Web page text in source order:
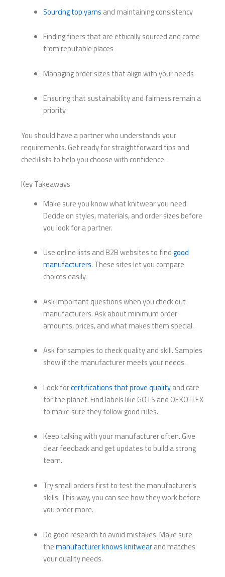
Sourcing top yarns and maintaining consistency
Finding fibers that are ethically sourced and come
from reputable places
Managing order sizes that align with your needs
Ensuring that sustainability and fairness remain a
priority
You should have a partner who understands your
requirements. Get ready for straightforward tips and
checklists to help you choose with confidence.
Key Takeaways
Make sure you know what knitwear you need.
Decide on styles, materials, and order sizes before
you look for a partner.
Use online lists and B2B websites to findgood
manufacturers. These sites let you compare
choices easily.
Ask important questions when you check out
manufacturers. Ask about minimum order
amounts, prices, and what makes them special.
Ask for samples to check quality and skill. Samples
show if the manufacturer meets your needs.
Look forcertifications that prove qualityand care
for the planet. Find labels like GOTS and OEKO-TEX
to make sure they follow good rules.
Keep talking with your manufacturer often. Give
clear feedback and get updates to build a strong
team.
Try small orders first to test the manufacturer’s
skills. This way, you can see how they work before
you order more.
Do good research to avoid mistakes. Make sure
themanufacturer knows knitwearand matches
your quality needs.